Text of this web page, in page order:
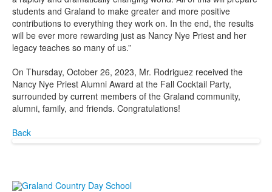
students and Graland to make greater and more positive
contributions to everything they work on. In the end, the results
will be ever more rewarding just as Nancy Nye Priest and her
legacy teaches so many of us.”
On Thursday, October 26, 2023, Mr. Rodriguez received the
Nancy Nye Priest Alumni Award at the Fall Cocktail Party,
surrounded by current members of the Graland community,
alumni, family, and friends. Congratulations!
Back